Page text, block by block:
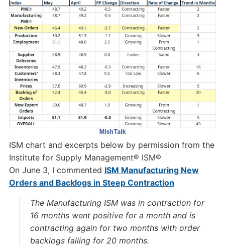
ISM chart and excerpts below by permission from the
Institute for Supply Management® ISM®
On June 3, I commented ISM Manufacturing New
Orders and Backlogs in Steep Contraction
The Manufacturing ISM was in contraction for
16 months went positive for a month and is
contracting again for two months with order
backlogs falling for 20 months.